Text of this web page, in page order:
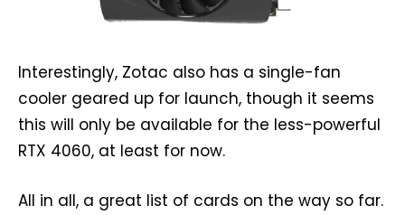
Interestingly, Zotac also has a single-fan
cooler geared up for launch, though it seems
this will only be available for the less-powerful
RTX 4060, at least for now.
All in all, a great list of cards on the way so far.